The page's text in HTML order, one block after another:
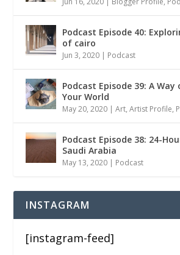
Podcast Episode 40:
of cairo
Jun 3, 2020 | Podcast
Podcast Episode 39: A
Your World
May 20, 2020 |Art,Artist Profile,
Podcast Episode 38: 24-
Saudi Arabia
May 13, 2020 | Podcast
INSTAGRAM
[instagram-feed]